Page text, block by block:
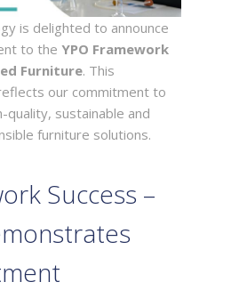
is delighted to announce
to the YPO Framework
Furniture. This
our commitment to
quality, sustainable and
furniture solutions.
Success –